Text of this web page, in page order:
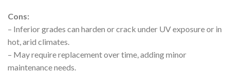
Cons:
– Inferior grades can harden or crack under UV exposure or in
hot, arid climates.
– May require replacement over time, adding minor
maintenance needs.